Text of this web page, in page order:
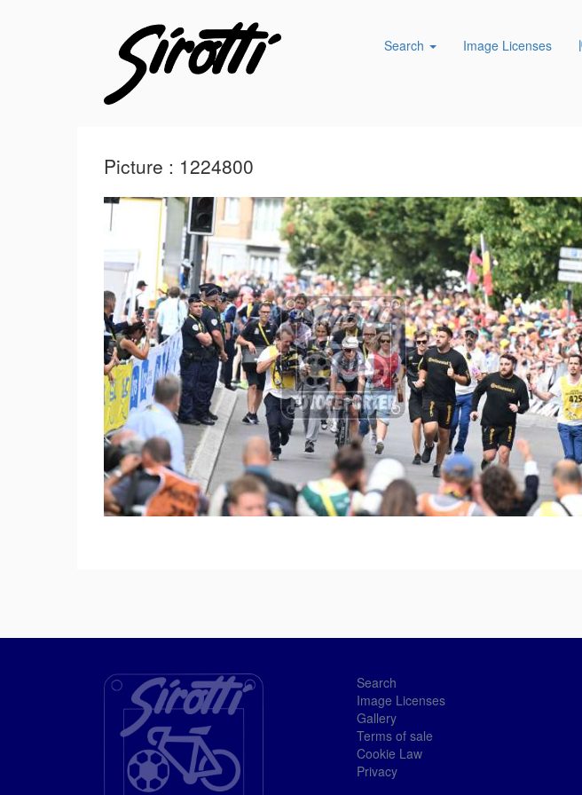
Search Image Licenses
Picture : 1224800
Search
Image Licenses
Gallery
Terms of sale
Cookie Law
Privacy